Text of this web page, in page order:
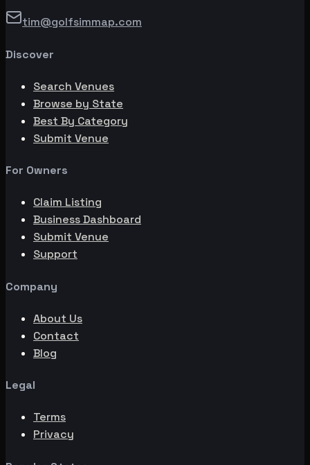
tim@golfsimmap.com
Discover
Search Venues
Browse by State
Best By Category
Submit Venue
For Owners
Claim Listing
Business Dashboard
Submit Venue
Support
Company
About Us
Contact
Blog
Legal
Terms
Privacy